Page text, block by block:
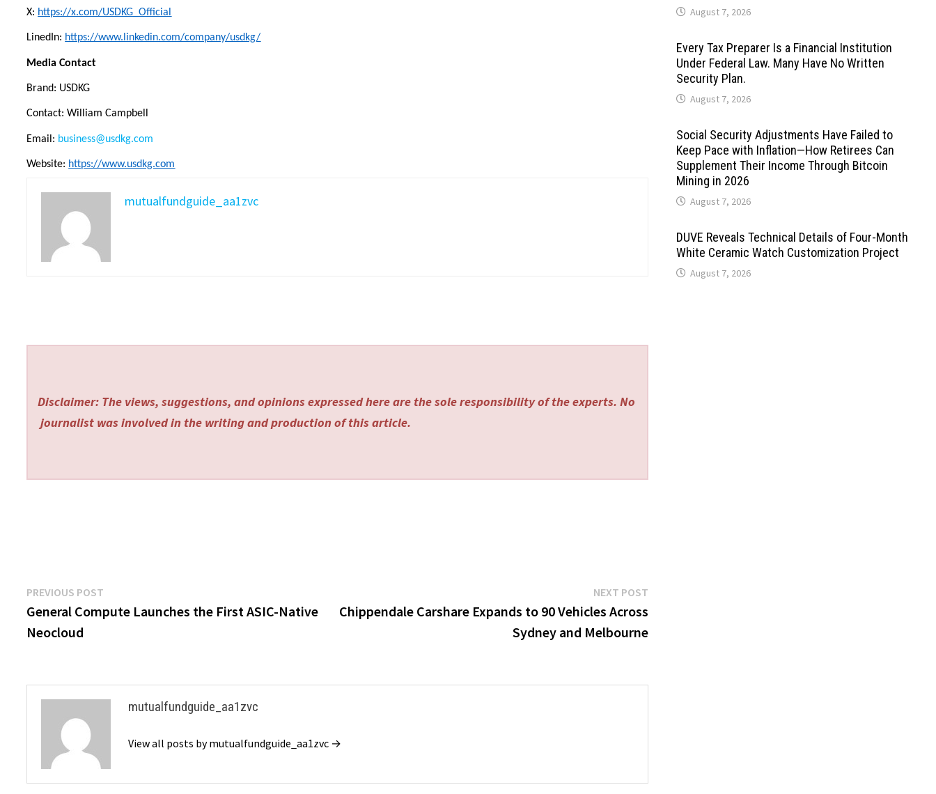
X: https://x.com/USDKG_Official
LinedIn: https://www.linkedin.com/company/usdkg/
Media Contact
Brand: USDKG
Contact: William Campbell
Email: business@usdkg.com
Website: https://www.usdkg.com
mutualfundguide_aa1zvc
Disclaimer: The views, suggestions, and opinions expressed here are the sole responsibility of the experts. No
journalist was involved in the writing and production of this article.
Post
navigation
PREVIOUS POST
post:
General Compute Launches the First ASIC-Native
Neocloud
NEXT POSTNext
post:
Chippendale Carshare Expands to 90 Vehicles Across
Sydney and Melbourne
mutualfundguide_aa1zvc
View all posts by mutualfundguide_aa1zvc →
August 7, 2026
Every Tax Preparer Is a Financial Institution
Under Federal Law. Many Have No Written
Security Plan.
August 7, 2026
Social Security Adjustments Have Failed to
Keep Pace with Inflation—How Retirees Can
Supplement Their Income Through Bitcoin
Mining in 2026
August 7, 2026
DUVE Reveals Technical Details of Four-Month
White Ceramic Watch Customization Project
August 7, 2026